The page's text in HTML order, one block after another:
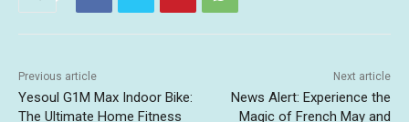
Previous article
Yesoul G1M Max Indoor Bike:
The Ultimate Home Fitness
Next article
News Alert: Experience the
Magic of French May and